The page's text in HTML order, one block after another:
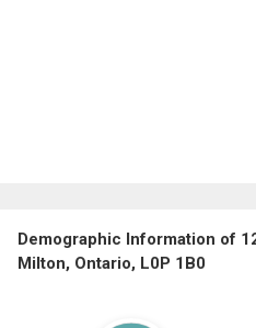
Demographic Information of
Milton, Ontario, L0P 1B0